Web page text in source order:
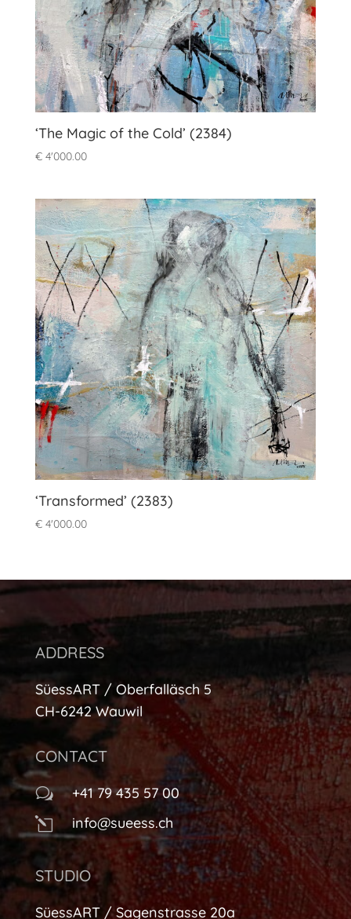
‘The Magic of the Cold’ (2384)
€4'000.00
‘Transformed’ (2383)
€4'000.00
ADDRESS
SüessART / Oberfalläsch 5
CH-6242 Wauwil
CONTACT
w +41 79 435 57 00
l info@sueess.ch
STUDIO
SüessART / Sagenstrasse 20a